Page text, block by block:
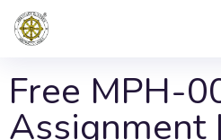
Free MPH-
Assignment